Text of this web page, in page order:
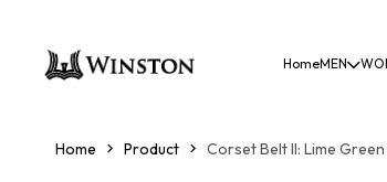
HomeMEN
Home Product Corset Belt II: Lime